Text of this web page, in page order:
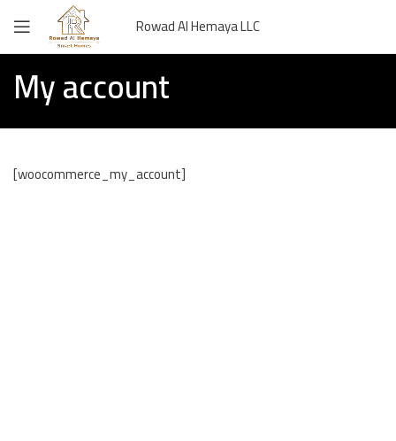
Rowad Al Hemaya LLC
My account
[woocommerce_my_account]